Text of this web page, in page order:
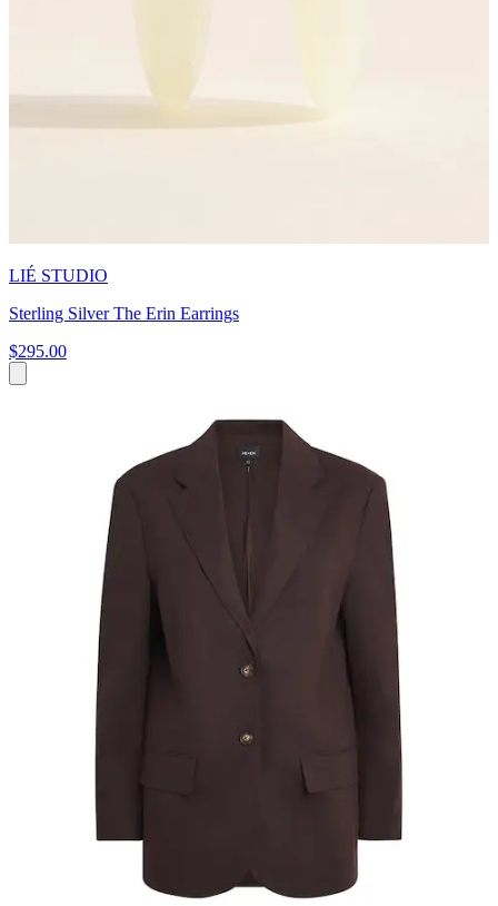
LIÉ STUDIO
Sterling Silver The Erin Earrings
$295.00